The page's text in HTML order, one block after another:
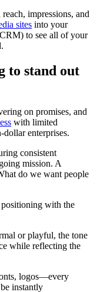
impressions, and
sites into your
to see all of your
to stand out
on promises, and
with limited
dollar enterprises.
consistent
mission. A
do we want people
with the
or playful, the tone
while reflecting the
logos—every
instantly